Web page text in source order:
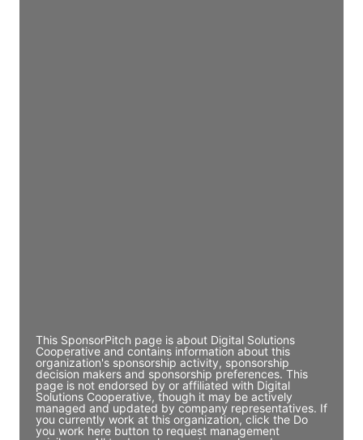
This SponsorPitch page is about Digital Solutions
Cooperative and contains information about this
organization's sponsorship activity, sponsorship
decision makers and sponsorship preferences. This
page is not endorsed by or affiliated with Digital
Solutions Cooperative, though it may be actively
managed and updated by company representatives. If
you currently work at this organization, click the Do
you work here button to request management